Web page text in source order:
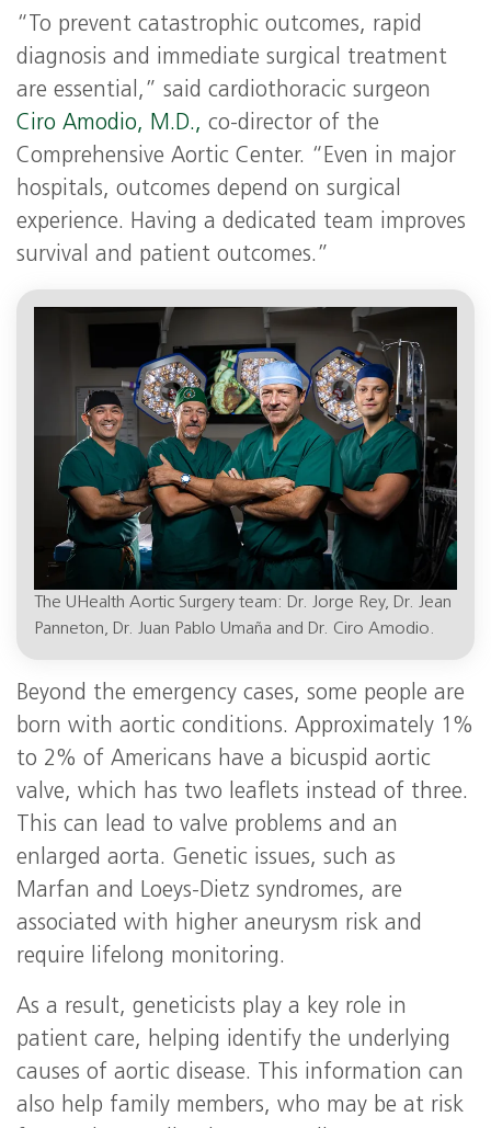
“To prevent catastrophic outcomes, rapid
diagnosis and immediate surgical treatment
are essential,” said cardiothoracic surgeon
Ciro Amodio, M.D., co-director of the
Comprehensive Aortic Center. “Even in major
hospitals, outcomes depend on surgical
experience. Having a dedicated team improves
survival and patient outcomes.”
The UHealth Aortic Surgery team: Dr. Jorge Rey, Dr. Jean
Panneton, Dr. Juan Pablo Umaña and Dr. Ciro Amodio.
Beyond the emergency cases, some people are
born with aortic conditions. Approximately 1%
to 2% of Americans have a bicuspid aortic
valve, which has two leaflets instead of three.
This can lead to valve problems and an
enlarged aorta. Genetic issues, such as
Marfan and Loeys-Dietz syndromes, are
associated with higher aneurysm risk and
require lifelong monitoring.
As a result, geneticists play a key role in
patient care, helping identify the underlying
causes of aortic disease. This information can
also help family members, who may be at risk